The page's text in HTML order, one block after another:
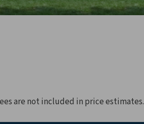
are not included in price estimates.